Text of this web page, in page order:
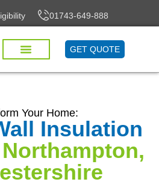
01743-649-888
GET QUOTE
Your Home:
Insulation
Northampton,